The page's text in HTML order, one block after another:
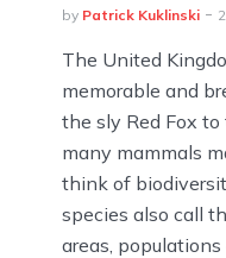
by Patrick Kuklinski
The United
memorable and
the sly Red Fox
many mammals
think of
species also call
areas,